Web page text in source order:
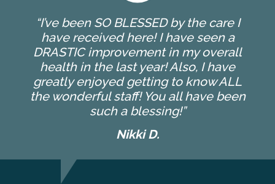
“I’ve been SO BLESSED by the care I
have received here! I have seen a
DRASTIC improvement in my overall
health in the last year! Also, I have
greatly enjoyed getting to know ALL
the wonderful staff! You all have been
such a blessing!”
Nikki D.